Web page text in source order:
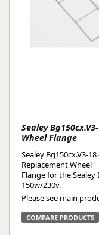
Sealey
Wheel Flange
Sealey Bg150cx.V3-18
Replacement Wheel
Flange for the
150w/230v.
Please see main
COMPARE PRODUCTS